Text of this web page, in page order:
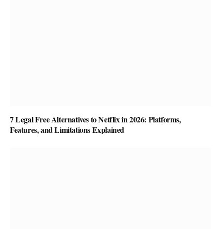
7 Legal Free Alternatives to Netflix in 2026: Platforms,
Features, and Limitations Explained